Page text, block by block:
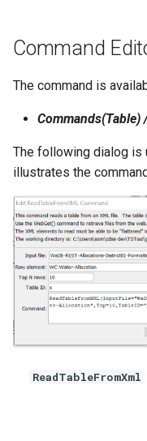
WaterOneFlow
Command
The command is
Commands(Table)
The following dialog is
illustrates the
ReadTableFromXml